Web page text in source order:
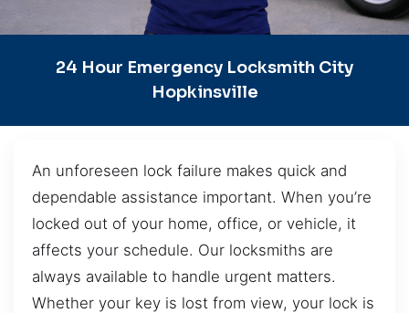
24 Hour Emergency Locksmith City
Hopkinsville
An unforeseen lock failure makes quick and
dependable assistance important. When you’re
locked out of your home, office, or vehicle, it
affects your schedule. Our locksmiths are
always available to handle urgent matters.
Whether your key is lost from view, your lock is